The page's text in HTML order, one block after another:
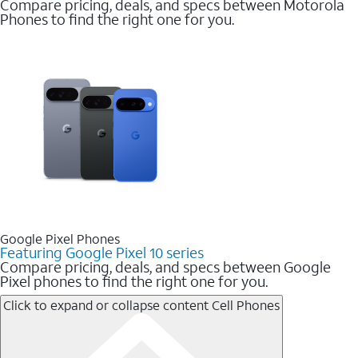
Compare pricing, deals, and specs between Motorola
Phones to find the right one for you.
Google Pixel Phones
Featuring Google Pixel 10 series
Compare pricing, deals, and specs between Google
Pixel phones to find the right one for you.
Click to expand or collapse contentCell Phones